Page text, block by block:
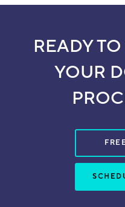
READY
YOUR